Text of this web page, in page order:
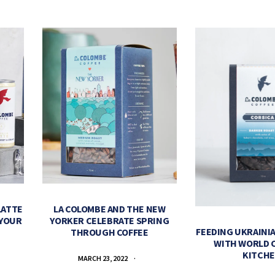
LA COLOMBE AND THE NEW
YORKER CELEBRATE SPRING
THROUGH COFFEE
MARCH 23, 2022
FEEDING
WITH WORLD